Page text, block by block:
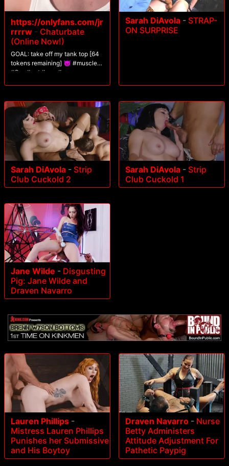
https://onlyfans.com/jr
rrrrw - Chaturbate
(Online Now!)
GOAL: take off my tank top [64
tokens remaining] 😈 #muscle
#flex #pvt #gay #young
Sarah DiAvola - STRAP-
ON SURPRISE
Sarah DiAvola - Strip
Club Cuckold 2
Sarah DiAvola - Strip
Club Cuckold 1
Jane Wilde - Disgusting
Pig: Jane Wilde and
Draven Navarro
Lauren Phillips -
Mistress Lauren Phillips
Punishes her Submissive
and His Boytoy
Draven Navarro - Nurse
Betty Administers
Attitude Adjustment For
Pathetic Paypig